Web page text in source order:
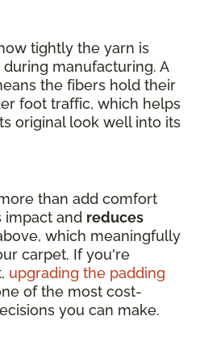
tightly the yarn is
manufacturing. A
the fibers hold their
foot traffic, which helps
original look well into its
than add comfort
impact and reduces
which meaningfully
carpet. If you're
upgrading the padding
of the most cost-
you can make.